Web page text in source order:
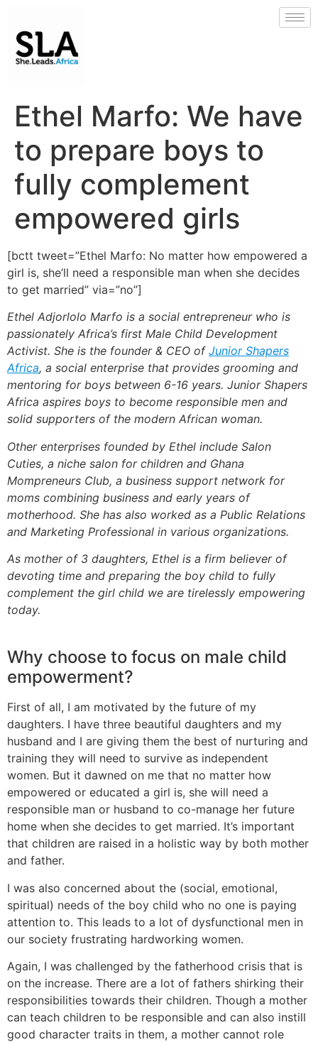
Ethel Marfo: We have
to prepare boys to
fully complement
empowered girls
[bctt tweet=”Ethel Marfo: No matter how empowered a
girl is, she’ll need a responsible man when she decides
to get married” via=”no”]
Ethel Adjorlolo Marfo is a social entrepreneur who is
passionately Africa’s first Male Child Development
Activist. She is the founder & CEO of Junior Shapers
Africa, a social enterprise that provides grooming and
mentoring for boys between 6-16 years. Junior Shapers
Africa aspires boys to become responsible men and
solid supporters of the modern African woman.
Other enterprises founded by Ethel include Salon
Cuties, a niche salon for children and Ghana
Mompreneurs Club, a business support network for
moms combining business and early years of
motherhood. She has also worked as a Public Relations
and Marketing Professional in various organizations.
As mother of 3 daughters, Ethel is a firm believer of
devoting time and preparing the boy child to fully
complement the girl child we are tirelessly empowering
today.
Why choose to focus on male child
empowerment?
First of all, I am motivated by the future of my
daughters. I have three beautiful daughters and my
husband and I are giving them the best of nurturing and
training they will need to survive as independent
women. But it dawned on me that no matter how
empowered or educated a girl is, she will need a
responsible man or husband to co-manage her future
home when she decides to get married. It’s important
that children are raised in a holistic way by both mother
and father.
I was also concerned about the (social, emotional,
spiritual) needs of the boy child who no one is paying
attention to. This leads to a lot of dysfunctional men in
our society frustrating hardworking women.
Again, I was challenged by the fatherhood crisis that is
on the increase. There are a lot of fathers shirking their
responsibilities towards their children. Though a mother
can teach children to be responsible and can also instill
good character traits in them, a mother cannot role